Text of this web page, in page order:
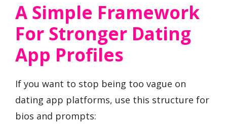
A Simple Framework
For Stronger Dating
App Profiles
If you want to stop being too vague on
dating app platforms, use this structure for
bios and prompts: